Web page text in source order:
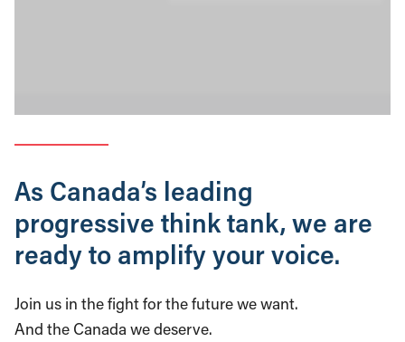
As Canada’s leading
progressive think tank, we are
ready to amplify your voice.
Join us in the fight for the future we want.
And the Canada we deserve.